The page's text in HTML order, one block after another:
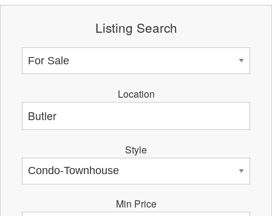
Listing Search
Location
Style
Min Price